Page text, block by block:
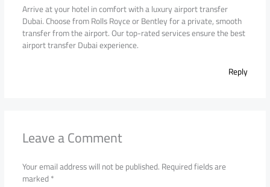
Arrive at your hotel in comfort with a luxury airport transfer
Dubai. Choose from Rolls Royce or Bentley for a private, smooth
transfer from the airport. Our top-rated services ensure the best
airport transfer Dubai experience.
Reply
Leave a Comment
Your email address will not be published.Required fields are
marked*